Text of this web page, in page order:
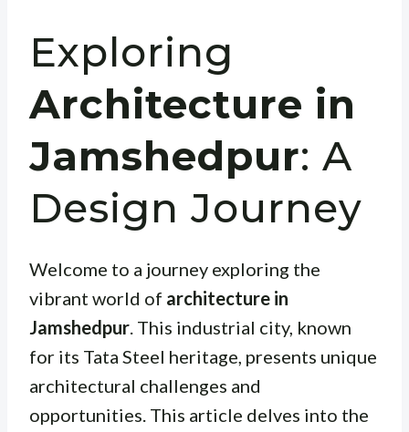
Exploring
Architecture in
Jamshedpur: A
Design Journey
Welcome to a journey exploring the
vibrant world of architecture in
Jamshedpur. This industrial city, known
for its Tata Steel heritage, presents unique
architectural challenges and
opportunities. This article delves into the